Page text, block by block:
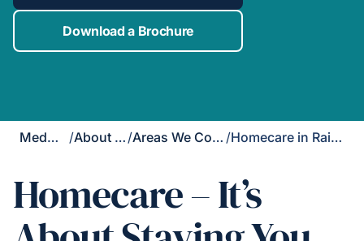
Download a Brochure
Medway / About Us / Areas We Cover / Homecare in Rainham
Homecare – It’s